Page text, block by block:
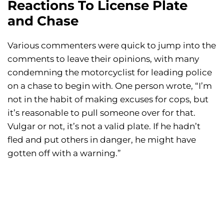
Reactions To License Plate
and Chase
Various commenters were quick to jump into the
comments to leave their opinions, with many
condemning the motorcyclist for leading police
on a chase to begin with. One person wrote, “I’m
not in the habit of making excuses for cops, but
it’s reasonable to pull someone over for that.
Vulgar or not, it’s not a valid plate. If he hadn’t
fled and put others in danger, he might have
gotten off with a warning.”